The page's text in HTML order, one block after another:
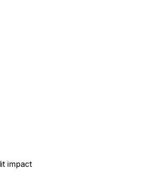
impact